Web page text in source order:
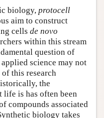
biology, protocell
aim to construct
cells de novo
within this stream
question of
science may not
this research
the
life is has often been
compounds associated
biology takes